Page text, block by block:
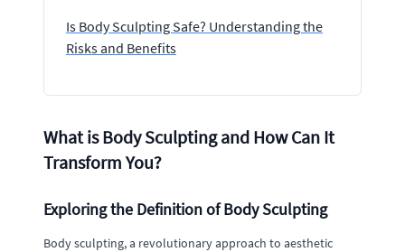
Is Body Sculpting Safe? Understanding the
Risks and Benefits
What is Body Sculpting and How Can It
Transform You?
Exploring the Definition of Body Sculpting
Body sculpting, a revolutionary approach to aesthetic